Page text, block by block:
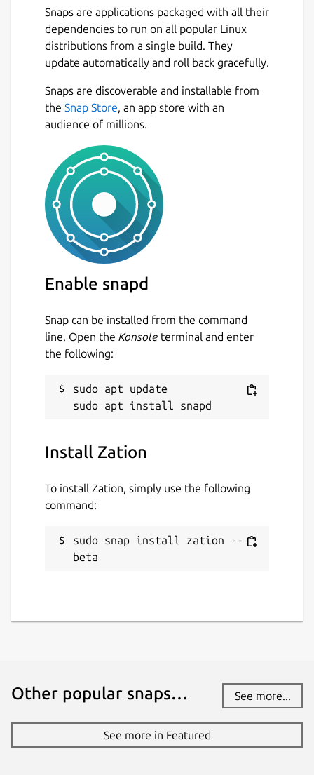
Snaps are applications packaged with all their
dependencies to run on all popular Linux
distributions from a single build. They
update automatically and roll back gracefully.
Snaps are discoverable and installable from
the Snap Store, an app store with an
audience of millions.
Enable snapd
Snap can be installed from the command
line. Open the Konsole terminal and enter
the following:
sudo apt update
Install Zation
To install Zation, simply use the following
command:
sudo snap install zation --
beta
Other popular snaps… See more...
See more in Featured